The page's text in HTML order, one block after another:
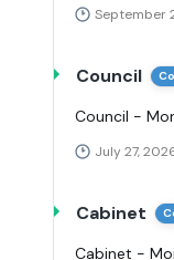
September
Council
Council -
July 27,
Cabinet
Cabinet -